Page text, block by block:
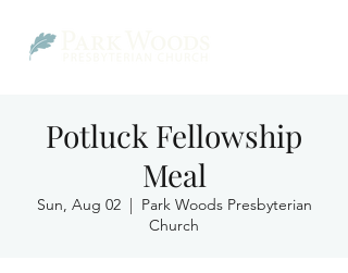
Potluck Fellowship
Meal
Sun, Aug 02
  |
Park Woods Presbyterian
Church